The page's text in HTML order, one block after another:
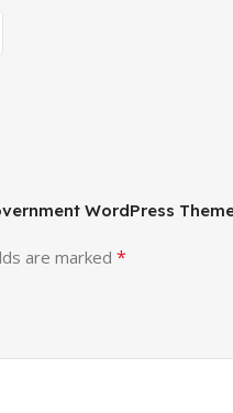
WordPress
are marked *